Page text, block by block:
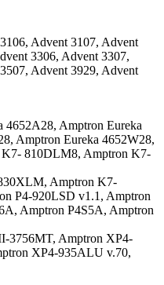
Advent 3107, Advent
3306, Advent 3307,
Advent 3929, Advent
Amptron Eureka
Amptron Eureka 4652W28,
K7- 810DLM8, Amptron K7-
Amptron K7-
P4-920LSD v1.1, Amptron
Amptron P4S5A, Amptron
3756MT, Amptron XP4-
XP4-935ALU v.70,